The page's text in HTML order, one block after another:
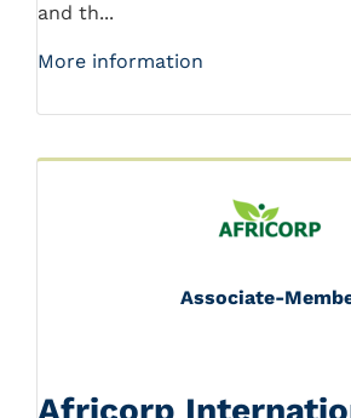
and th...
More information
Associate-